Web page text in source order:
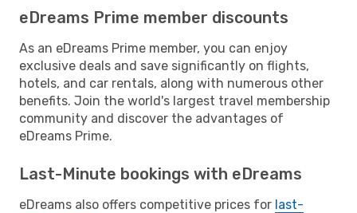
eDreams Prime member discounts
As an eDreams Prime member, you can enjoy
exclusive deals and save significantly on flights,
hotels, and car rentals, along with numerous other
benefits. Join the world's largest travel membership
community and discover the advantages of
eDreams Prime.
Last-Minute bookings with eDreams
eDreams also offers competitive prices for last-